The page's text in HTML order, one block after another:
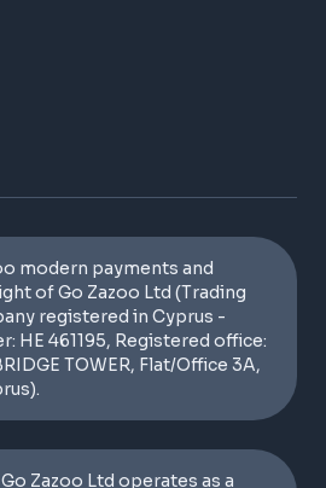
modern payments and
of Go Zazoo Ltd (Trading
registered in Cyprus -
HE 461195, Registered office:
TOWER, Flat/Office 3A,
Go Zazoo Ltd operates as a